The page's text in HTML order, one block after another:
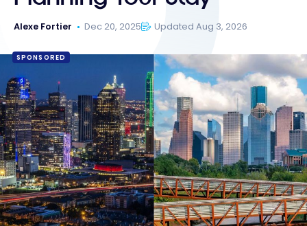
Alexe Fortier Dec 20, 2025 Updated Aug 3, 2026
SPONSORED